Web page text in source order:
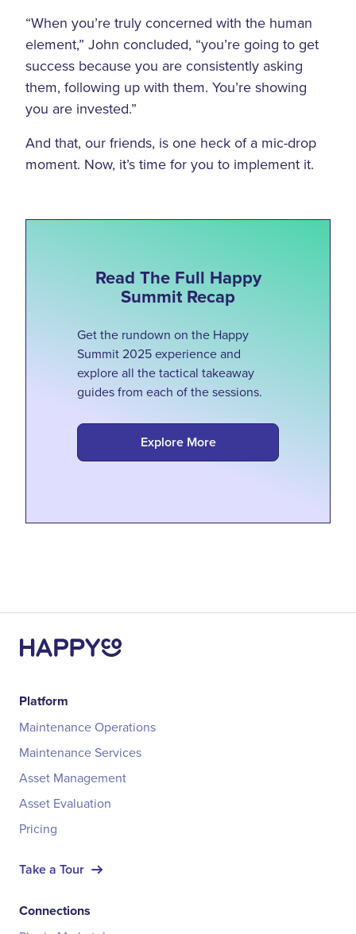
“When you’re truly concerned with the human
element,” John concluded, “you’re going to get
success because you are consistently asking
them, following up with them. You’re showing
you are invested.”
And that, our friends, is one heck of a mic-drop
moment. Now, it’s time for you to implement it.
Read The Full Happy
Summit Recap
Get the rundown on the Happy
Summit 2025 experience and
explore all the tactical takeaway
guides from each of the sessions.
Explore More
Platform
Maintenance Operations
Maintenance Services
Asset Management
Asset Evaluation
Pricing
Take a Tour
Connections